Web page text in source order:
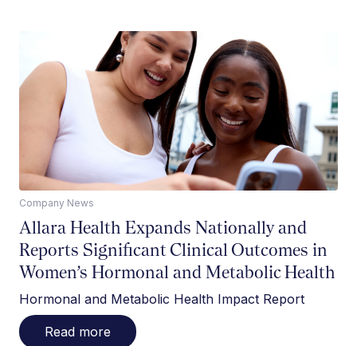
Company News
Allara Health Expands Nationally and
Reports Significant Clinical Outcomes in
Women’s Hormonal and Metabolic Health
Hormonal and Metabolic Health Impact Report
Read more